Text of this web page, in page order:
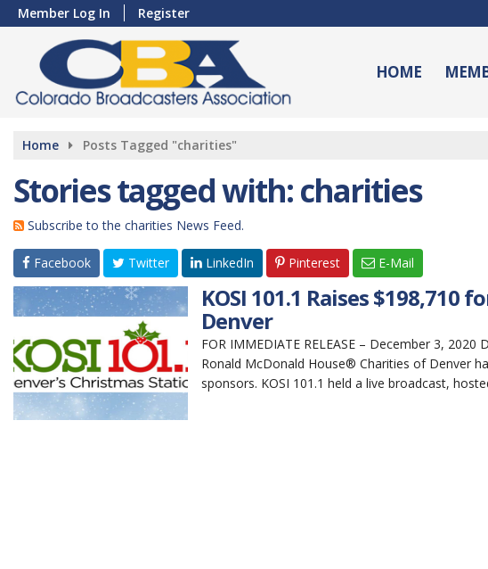
Member Log In Register
HOME
Home Posts Tagged "charities"
Stories tagged with: charities
Subscribe to the charities News Feed.
Facebook Twitter LinkedIn Pinterest E-Mail
KOSI 101.1 Raises $198,710
Denver
FOR IMMEDIATE RELEASE – December 3, 2020
Ronald McDonald House® Charities of Denver
sponsors. KOSI 101.1 held a live broadcast,